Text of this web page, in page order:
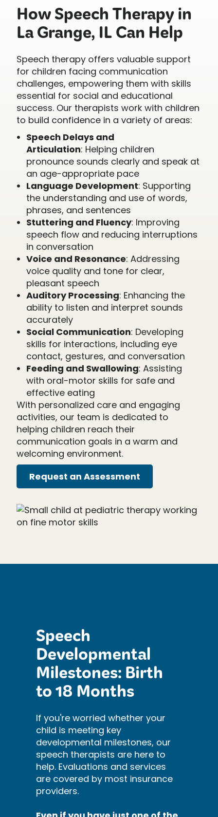
How Speech Therapy in
La Grange, IL Can Help
Speech therapy offers valuable support
for children facing communication
challenges, empowering them with skills
essential for social and educational
success. Our therapists work with children
to build confidence in a variety of areas:
Speech Delays and
Articulation: Helping children
pronounce sounds clearly and speak at
an age-appropriate pace
Language Development: Supporting
the understanding and use of words,
phrases, and sentences
Stuttering and Fluency: Improving
speech flow and reducing interruptions
in conversation
Voice and Resonance: Addressing
voice quality and tone for clear,
pleasant speech
Auditory Processing: Enhancing the
ability to listen and interpret sounds
accurately
Social Communication: Developing
skills for interactions, including eye
contact, gestures, and conversation
Feeding and Swallowing: Assisting
with oral-motor skills for safe and
effective eating
With personalized care and engaging
activities, our team is dedicated to
helping children reach their
communication goals in a warm and
welcoming environment.
Request an Assessment
Speech
Developmental
Milestones: Birth
to 18 Months
If you're worried whether your
child is meeting key
developmental milestones, our
speech therapists are here to
help. Evaluations and services
are covered by most insurance
providers.